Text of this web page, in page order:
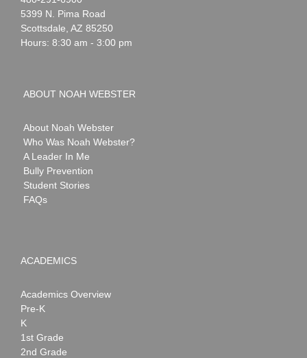
Webster
5399 N. Pima Road
Scottsdale AZ 85250
Hours: 8:30 am - 3:00 pm
ABOUT NOAH WEBSTER
About Noah Webster
Who Was Noah Webster?
A Leader In Me
Bully Prevention
Student Stories
FAQs
ACADEMICS
Academics Overview
Pre-K
K
1st Grade
2nd Grade